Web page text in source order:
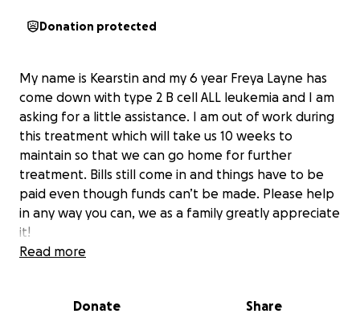
Donation protected
My name is Kearstin and my 6 year Freya Layne has
come down with type 2 B cell ALL leukemia and I am
asking for a little assistance. I am out of work during
this treatment which will take us 10 weeks to
maintain so that we can go home for further
treatment. Bills still come in and things have to be
paid even though funds can’t be made. Please help
in any way you can, we as a family greatly appreciate
it!
Read more
Donate Share